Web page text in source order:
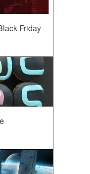
Friday